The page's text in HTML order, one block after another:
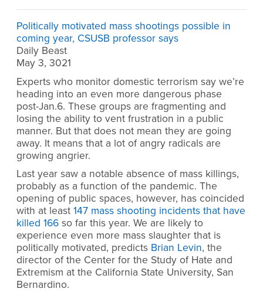
Politically motivated mass shootings possible in
coming year, CSUSB professor says
Daily Beast
May 3, 3021
Experts who monitor domestic terrorism say we’re
heading into an even more dangerous phase
post-Jan.6. These groups are fragmenting and
losing the ability to vent frustration in a public
manner. But that does not mean they are going
away. It means that a lot of angry radicals are
growing angrier.
Last year saw a notable absence of mass killings,
probably as a function of the pandemic. The
opening of public spaces, however, has coincided
with at least 147 mass shooting incidents that have
killed 166 so far this year. We are likely to
experience even more mass slaughter that is
politically motivated, predicts Brian Levin, the
director of the Center for the Study of Hate and
Extremism at the California State University, San
Bernardino.